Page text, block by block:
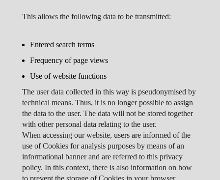
This allows the following data to be transmitted:
Entered search terms
Frequency of page views
Use of website functions
The user data collected in this way is pseudonymised by
technical means. Thus, it is no longer possible to assign
the data to the user. The data will not be stored together
with other personal data relating to the user.
When accessing our website, users are informed of the
use of Cookies for analysis purposes by means of an
informational banner and are referred to this privacy
policy. In this context, there is also information on how
to prevent the storage of Cookies in your browser